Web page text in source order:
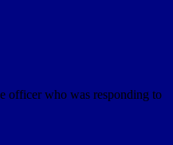
officer who was responding to